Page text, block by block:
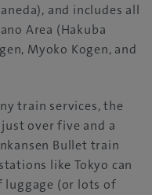
and includes all
Area (Hakuba
Myoko Kogen, and
train services, the
over five and a
Bullet train
like Tokyo can
luggage (or lots of